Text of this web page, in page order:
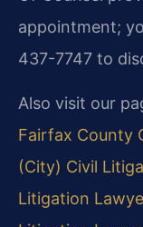
appointment;
437-7747 to
Also visit our
Fairfax County
(City) Civil
Litigation